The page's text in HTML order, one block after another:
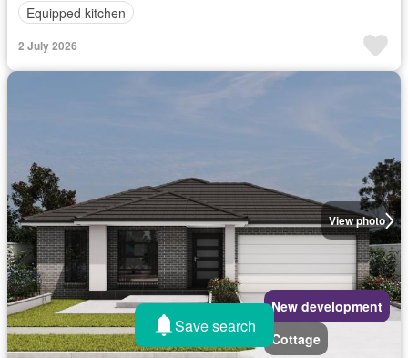
Equipped kitchen
2 July 2026
View photo
New development
Cottage
Save search